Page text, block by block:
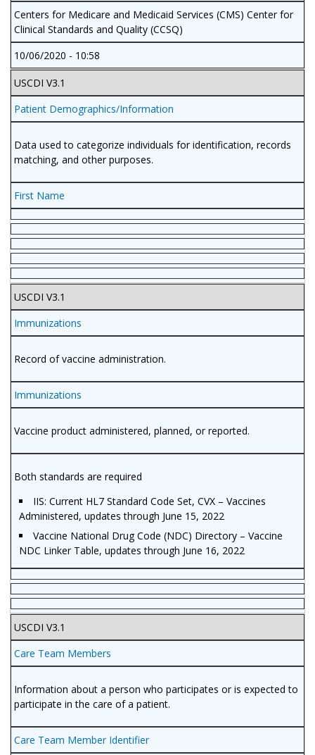
Centers for Medicare and Medicaid Services (CMS) Center for
Clinical Standards and Quality (CCSQ)
10/06/2020 - 10:58
USCDI V3.1
Patient Demographics/Information
Data used to categorize individuals for identification, records
matching, and other purposes.
First Name
USCDI V3.1
Immunizations
Record of vaccine administration.
Immunizations
Vaccine product administered, planned, or reported.
Both standards are required
IIS: Current HL7 Standard Code Set, CVX – Vaccines
Administered, updates through June 15, 2022
Vaccine National Drug Code (NDC) Directory – Vaccine
NDC Linker Table, updates through June 16, 2022
USCDI V3.1
Care Team Members
Information about a person who participates or is expected to
participate in the care of a patient.
Care Team Member Identifier